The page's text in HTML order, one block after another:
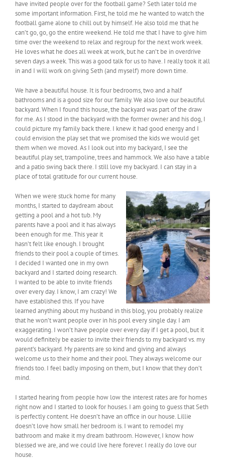
have invited people over for the football game? Seth later told me
some important information. First, he told me he wanted to watch the
football game alone to chill out by himself. He also told me that he
can’t go, go, go the entire weekend. He told me that I have to give him
time over the weekend to relax and regroup for the next work week.
He loves what he does all week at work, but he can’t be in overdrive
seven days a week. This was a good talk for us to have. I really took it all
in and I will work on giving Seth (and myself) more down time.
We have a beautiful house. It is four bedrooms, two and a half
bathrooms and is a good size for our family. We also love our beautiful
backyard. When I found this house, the backyard was part of the draw
for me. As I stood in the backyard with the former owner and his dog, I
could picture my family back there. I knew it had good energy and I
could envision the play set that we promised the kids we would get
them when we moved. As I look out into my backyard, I see the
beautiful play set, trampoline, trees and hammock. We also have a table
and a patio swing back there. I still love my backyard. I can stay in a
place of total gratitude for our current house.
When we were stuck home for many
months, I started to daydream about
getting a pool and a hot tub. My
parents have a pool and it has always
been enough for me. This year it
hasn’t felt like enough. I brought
friends to their pool a couple of times.
I decided I wanted one in my own
backyard and I started doing research.
I wanted to be able to invite friends
over every day. I know, I am crazy! We
have established this. If you have
learned anything about my husband in this blog, you probably realize
that he won’t want people over in his pool every single day. I am
exaggerating. I won’t have people over every day if I get a pool, but it
would definitely be easier to invite their friends to my backyard vs. my
parent’s backyard. My parents are so kind and giving and always
welcome us to their home and their pool. They always welcome our
friends too. I feel badly imposing on them, but I know that they don’t
mind.
I started hearing from people how low the interest rates are for homes
right now and I started to look for houses. I am going to guess that Seth
is perfectly content. He doesn’t have an office in our house. Lillie
doesn’t love how small her bedroom is. I want to remodel my
bathroom and make it my dream bathroom. However, I know how
blessed we are, and we could live here forever. I really do love our
house.